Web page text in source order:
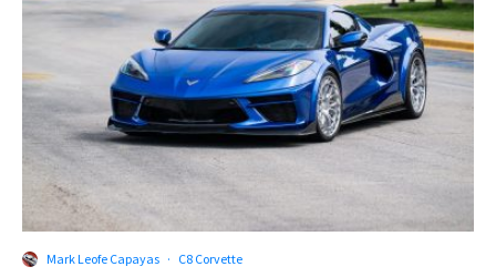
Mark Leofe Capayas · C8 Corvette